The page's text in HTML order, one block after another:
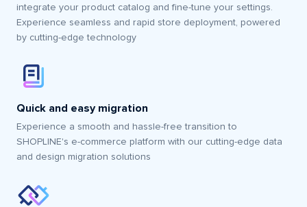
integrate your product catalog and fine-tune your settings.
Experience seamless and rapid store deployment, powered
by cutting-edge technology
Quick and easy migration
Experience a smooth and hassle-free transition to
SHOPLINE's e-commerce platform with our cutting-edge data
and design migration solutions